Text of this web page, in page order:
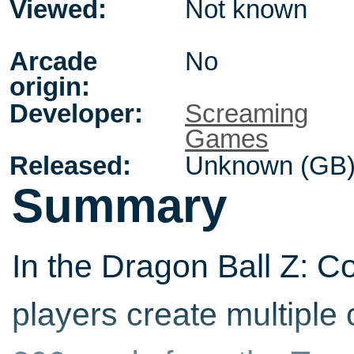
Viewed:
Not known
Arcade
origin:
No
Developer:
Screaming
Games
Released:
Unknown
Summary
In the Dragon Ball Z:
players create multiple